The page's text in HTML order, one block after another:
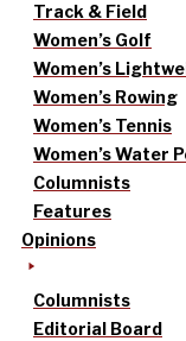
Track & Field
Women’s Golf
Women’s
Women’s Rowing
Women’s Tennis
Women’s Water
Columnists
Features
Opinions
Columnists
Editorial Board